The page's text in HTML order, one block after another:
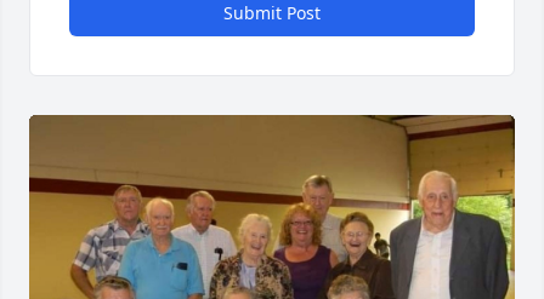
Submit Post